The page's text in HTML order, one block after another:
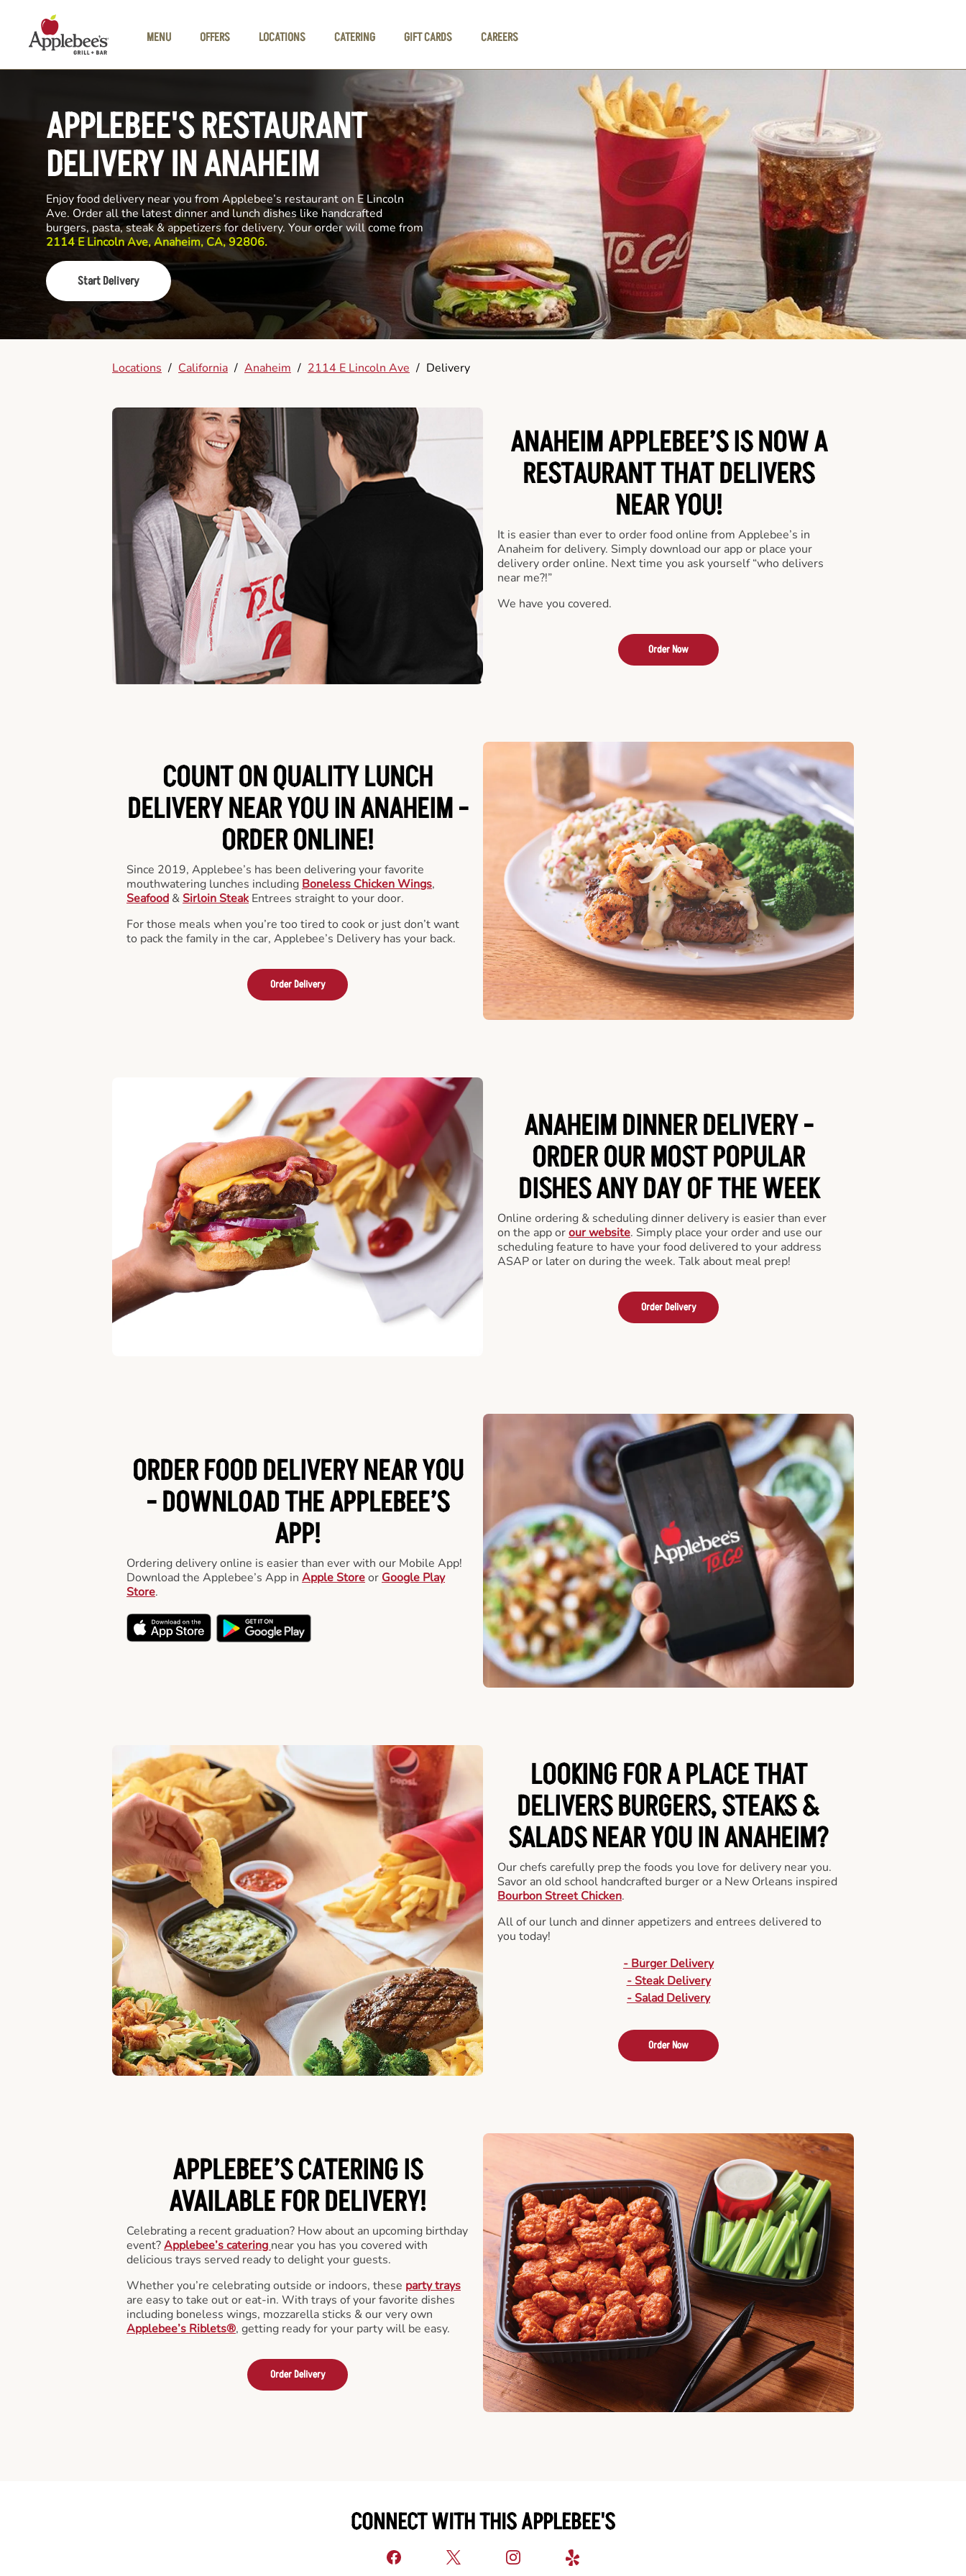
MENU
OFFERS LOCATIONS CATERING GIFT CARDS CAREERS
APPLEBEE'S RESTAURANT
DELIVERY IN ANAHEIM
Enjoy food delivery near you from Applebee’s restaurant on E Lincoln
Ave. Order all the latest dinner and lunch dishes like handcrafted
burgers, pasta, steak & appetizers for delivery. Your order will come from
2114 E Lincoln Ave, Anaheim, CA, 92806.
Start Delivery
Locations / California / Anaheim / 2114 E Lincoln Ave / Delivery
ANAHEIM APPLEBEE’S IS NOW A
RESTAURANT THAT DELIVERS
NEAR YOU!
It is easier than ever to order food online from Applebee’s in
Anaheim for delivery. Simply download our app or place your
delivery order online. Next time you ask yourself “who delivers
near me?!”
We have you covered.
Order Now
COUNT ON QUALITY LUNCH
DELIVERY NEAR YOU IN ANAHEIM -
ORDER ONLINE!
Since 2019, Applebee’s has been delivering your favorite
mouthwatering lunches including Boneless Chicken Wings,
Seafood & Sirloin Steak Entrees straight to your door.
For those meals when you’re too tired to cook or just don’t want
to pack the family in the car, Applebee’s Delivery has your back.
Order Delivery
ANAHEIM DINNER DELIVERY -
ORDER OUR MOST POPULAR
DISHES ANY DAY OF THE WEEK
Online ordering & scheduling dinner delivery is easier than ever
on the app orour website. Simply place your order and use our
scheduling feature to have your food delivered to your address
ASAP or later on during the week. Talk about meal prep!
Order Delivery
ORDER FOOD DELIVERY NEAR YOU
-DOWNLOAD THE APPLEBEE’S
APP!
Ordering delivery online is easier than ever with our Mobile App!
Download the Applebee’s App in Apple Storeor Google Play
Store.
LOOKING FOR A PLACE THAT
DELIVERS BURGERS, STEAKS &
SALADS NEAR YOU IN ANAHEIM?
Our chefs carefully prep the foods you love for delivery near you.
Savor an old school handcrafted burger or a New Orleans inspired
Bourbon Street Chicken.
All of our lunch and dinner appetizers and entrees delivered to
you today!
- Burger Delivery
- Steak Delivery
- Salad Delivery
Order Now
APPLEBEE’S CATERINGIS
AVAILABLE FOR DELIVERY!
Celebrating a recent graduation? How about an upcoming birthday
event?Applebee’s catering near you has you covered with
delicious trays served ready to delight your guests.
Whether you’re celebrating outside or indoors, these party trays
are easy to take out or eat-in. With trays of your favorite dishes
including boneless wings, mozzarella sticks & our very own
Applebee’s Riblets®, getting ready for your party will be easy.
Order Delivery
CONNECT WITH THIS APPLEBEE'S